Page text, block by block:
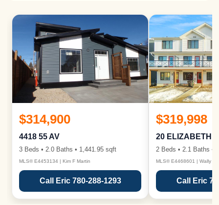
$314,900
4418 55 AV
3 Beds • 2.0 Baths • 1,441.95 sqft
MLS® E4453134 | Kim F Martin
Call Eric 780-288-1293
$319,998
20 ELIZABETH
2 Beds • 2.1 Baths •
MLS® E4468601 | Wally
Call Eric